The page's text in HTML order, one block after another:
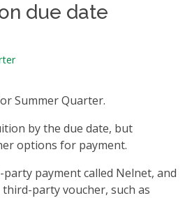
due date
Summer Quarter.
by the due date, but
options for payment.
payment called Nelnet, and
party voucher, such as